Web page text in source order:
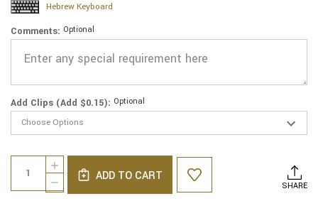
Hebrew Keyboard
Comments: Optional
Add Clips (Add $0.15): Optional
Current
Stock:
DECREASE
QUANTITY
INCREASE
QUANTITY
OF
ADD TO CART
SHARE